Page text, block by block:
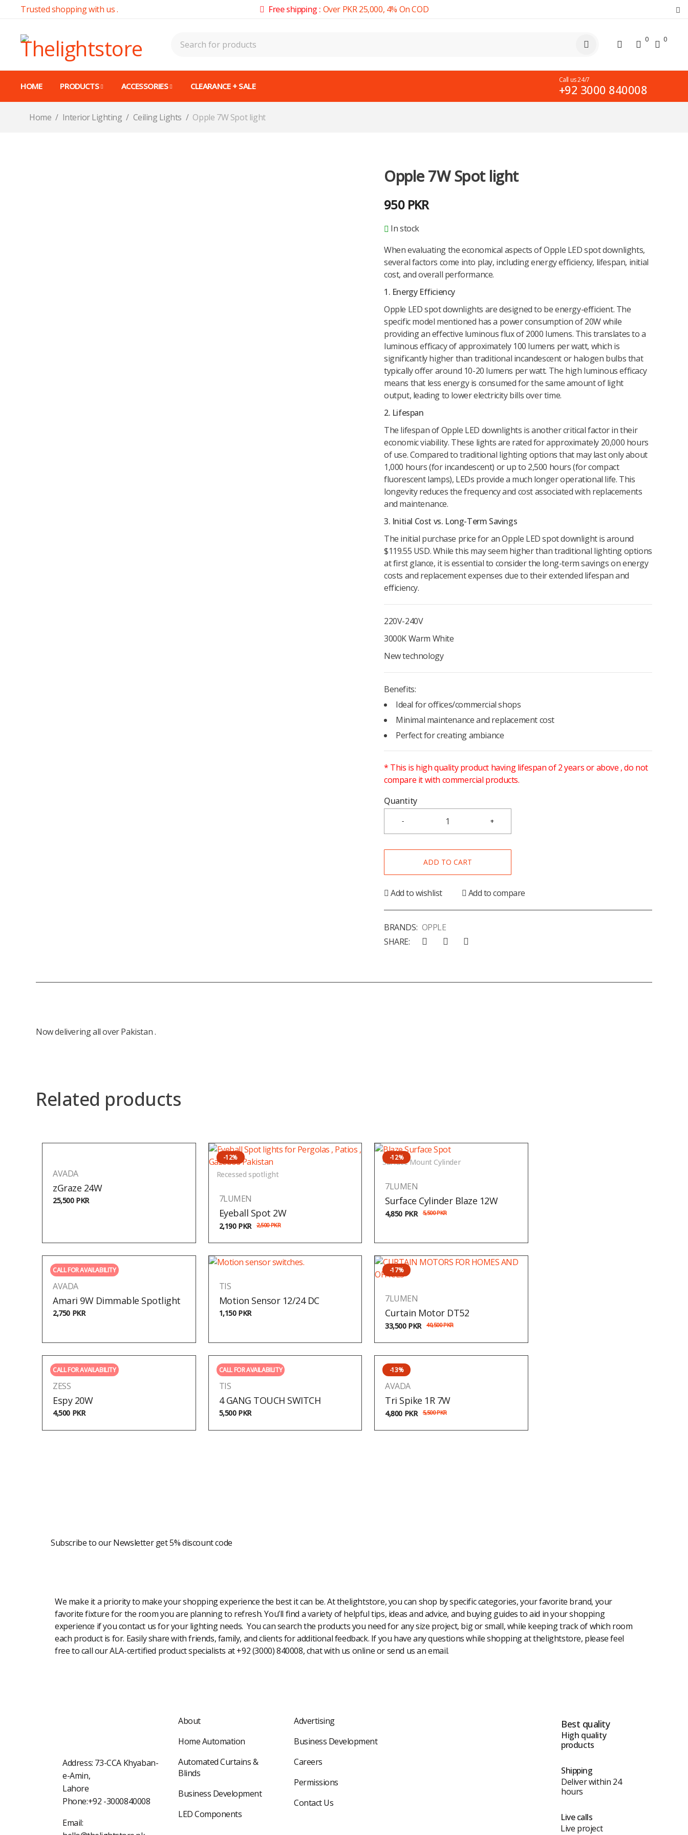
Trusted shopping with us . Free shipping : Over PKR 25,000, 4% On COD
0 0
HOME PRODUCTS ACCESSORIES CLEARANCE + SALE
Call us 24/7
+92 3000 840008
Home / Interior Lighting / Ceiling Lights / Opple 7W Spot light
Opple 7W Spot light
950 PKR
In stock
When evaluating the economical aspects of Opple LED spot downlights,
several factors come into play, including energy efficiency, lifespan, initial
cost, and overall performance.
1. Energy Efficiency
Opple LED spot downlights are designed to be energy-efficient. The
specific model mentioned has a power consumption of 20W while
providing an effective luminous flux of 2000 lumens. This translates to a
luminous efficacy of approximately 100 lumens per watt, which is
significantly higher than traditional incandescent or halogen bulbs that
typically offer around 10-20 lumens per watt. The high luminous efficacy
means that less energy is consumed for the same amount of light
output, leading to lower electricity bills over time.
2. Lifespan
The lifespan of Opple LED downlights is another critical factor in their
economic viability. These lights are rated for approximately 20,000 hours
of use. Compared to traditional lighting options that may last only about
1,000 hours (for incandescent) or up to 2,500 hours (for compact
fluorescent lamps), LEDs provide a much longer operational life. This
longevity reduces the frequency and cost associated with replacements
and maintenance.
3. Initial Cost vs. Long-Term Savings
The initial purchase price for an Opple LED spot downlight is around
$119.55 USD. While this may seem higher than traditional lighting options
at first glance, it is essential to consider the long-term savings on energy
costs and replacement expenses due to their extended lifespan and
efficiency.
220V-240V
3000K Warm White
New technology
Benefits:
Ideal for offices/commercial shops
Minimal maintenance and replacement cost
Perfect for creating ambiance
* This is high quality product having lifespan of 2 years or above , do not
compare it with commercial products.
Quantity
ADD TO CART
Add to wishlist Add to compare
BRANDS: OPPLE
SHARE:
Now delivering all over Pakistan .
Related products
AVADA
zGraze 24W
25,500 PKR
Recessed spotlight
-12%
7LUMEN
Eyeball Spot 2W
2,500PKR
2,190 PKR
Surface Mount Cylinder
-12%
7LUMEN
Surface Cylinder Blaze 12W
5,500PKR
4,850 PKR
CALL FOR AVAILABILITY
AVADA
Amari 9W Dimmable Spotlight
2,750 PKR
TIS
Motion Sensor 12/24 DC
1,150 PKR
-17%
7LUMEN
Curtain Motor DT52
40,500PKR
33,500 PKR
CALL FOR AVAILABILITY
ZESS
Espy 20W
4,500 PKR
CALL FOR AVAILABILITY
TIS
4 GANG TOUCH SWITCH
5,500 PKR
-13%
AVADA
Tri Spike 1R 7W
5,500PKR
4,800 PKR
Subscribe to our Newsletter get 5% discount code
We make it a priority to make your shopping experience the best it can be. At thelightstore, you can shop by specific categories, your favorite brand, your
favorite fixture for the room you are planning to refresh. You’ll find a variety of helpful tips, ideas and advice, and buying guides to aid in your shopping
experience if you contact us for your lighting needs. You can search the products you need for any size project, big or small, while keeping track of which room
each product is for. Easily share with friends, family, and clients for additional feedback. If you have any questions while shopping at thelightstore, please feel
free to call our ALA-certified product specialists at +92 (3000) 840008, chat with us online or send us an email.
Address: 73-CCA Khyaban-
e-Amin,
Lahore
Phone:+92 -3000840008
Email:
About
Home Automation
Automated Curtains &
Blinds
Business Development
LED Components
Advertising
Business Development
Careers
Permissions
Contact Us
Best quality
High quality
products
Shipping
Deliver within 24
hours
Live calls
Live project